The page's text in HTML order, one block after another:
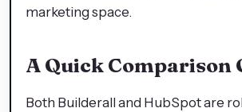
marketing space.
A Quick Comparison
Both Builderall and HubSpot are